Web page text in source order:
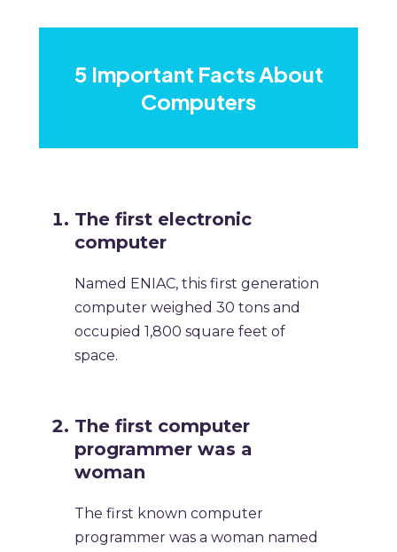
5 Important Facts About
Computers
The first electronic
computer
Named ENIAC, this first generation
computer weighed 30 tons and
occupied 1,800 square feet of
space.
The first computer
programmer was a
woman
The first known computer
programmer was a woman named